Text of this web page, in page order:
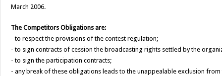
March 2006.
The Competitors Obligations are:
- to respect the provisions of the contest regulation;
- to sign contracts of cession the broadcasting rights settled by the
- to sign the participation contracts;
- any break of these obligations leads to the unappealable exclusion from